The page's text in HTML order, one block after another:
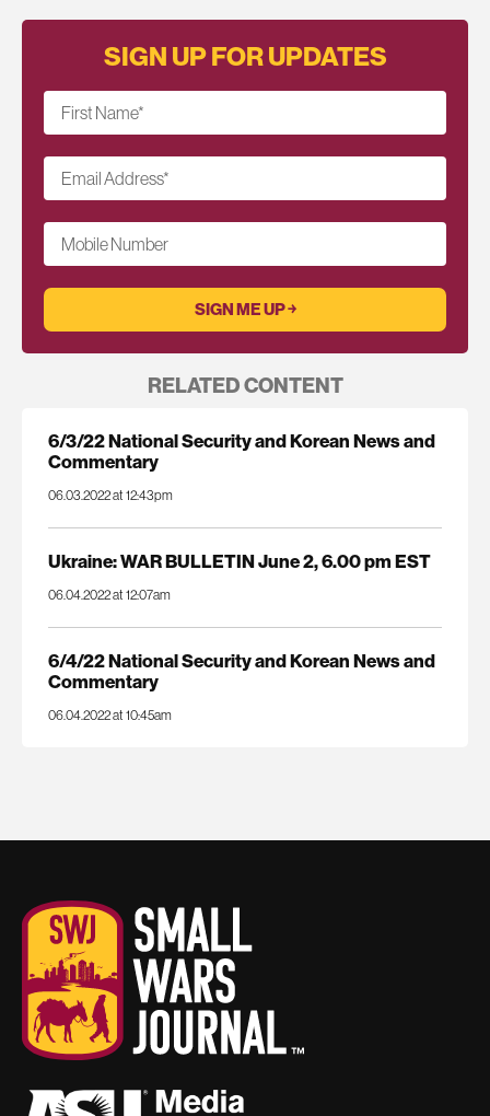
SIGN UP FOR UPDATES
First Name*
Email Address*
Mobile Number
RELATED CONTENT
6/3/22 National Security and Korean News and
Commentary
06.03.2022 at 12:43pm
Ukraine: WAR BULLETIN June 2, 6.00 pm EST
06.04.2022 at 12:07am
6/4/22 National Security and Korean News and
Commentary
06.04.2022 at 10:45am